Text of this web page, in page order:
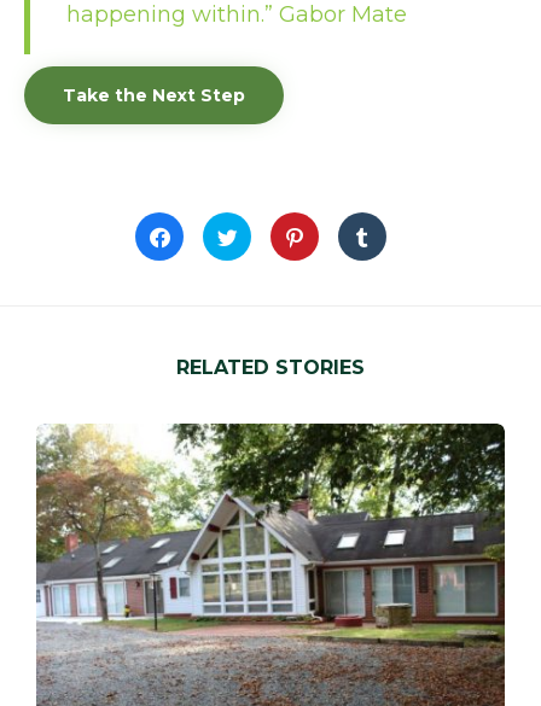
happening within.” Gabor Mate
Take the Next Step
Click
to
share
Click
to
share
Click
to
share
Click
to
share
RELATED STORIES